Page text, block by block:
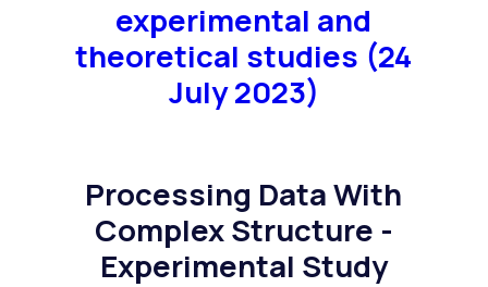
experimental and
theoretical studies (24
July 2023)
Processing Data With
Complex Structure -
Experimental Study